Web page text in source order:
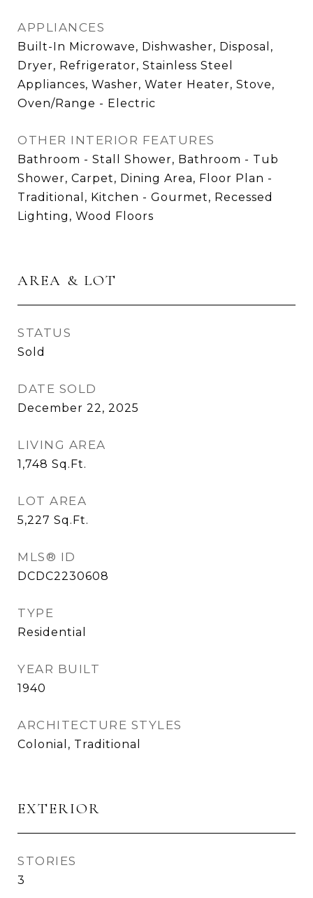
APPLIANCES
Built-In Microwave, Dishwasher, Disposal,
Dryer, Refrigerator, Stainless Steel
Appliances, Washer, Water Heater, Stove,
Oven/Range - Electric
OTHER INTERIOR FEATURES
Bathroom - Stall Shower, Bathroom - Tub
Shower, Carpet, Dining Area, Floor Plan -
Traditional, Kitchen - Gourmet, Recessed
Lighting, Wood Floors
AREA & LOT
STATUS
Sold
DATE SOLD
December 22, 2025
LIVING AREA
1,748 Sq.Ft.
LOT AREA
5,227 Sq.Ft.
MLS® ID
DCDC2230608
TYPE
Residential
YEAR BUILT
1940
ARCHITECTURE STYLES
Colonial, Traditional
EXTERIOR
STORIES
3